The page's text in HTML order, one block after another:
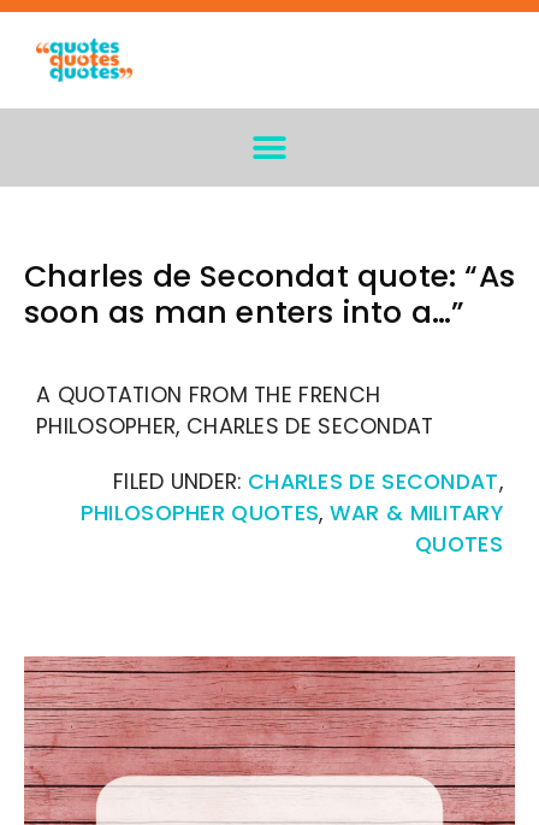
Charles de Secondat quote: “As
soon as man enters into a…”
A QUOTATION FROM THE FRENCH
PHILOSOPHER, CHARLES DE SECONDAT
FILED UNDER: CHARLES DE SECONDAT,
PHILOSOPHER QUOTES, WAR & MILITARY
QUOTES